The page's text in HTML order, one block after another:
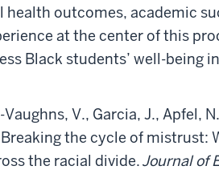
health outcomes, academic
at the center of this
Black students’ well-being
V., Garcia, J., Apfel,
Breaking the cycle of mistrust:
the racial divide.Journal of